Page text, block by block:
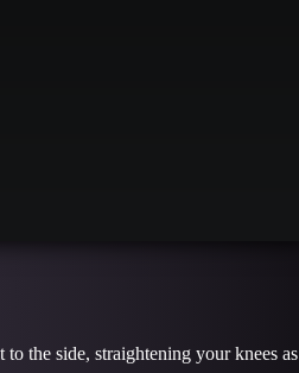
the side, straightening your knees as